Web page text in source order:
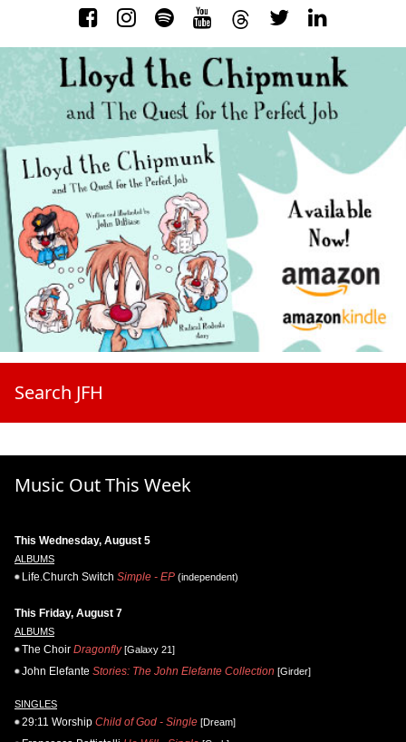
Search JFH
Music Out This Week
This Wednesday, August 5
ALBUMS
Life.Church Switch Simple - EP (independent)
This Friday, August 7
ALBUMS
The Choir Dragonfly[Galaxy 21]
John Elefante Stories: The John Elefante Collection [Girder]
SINGLES
29:11 Worship Child of God - Single [Dream]